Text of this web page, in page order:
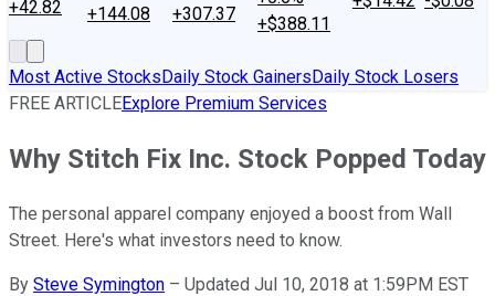
+42.82
+144.08
+307.37
+$388.11
Most Active StocksDaily Stock GainersDaily Stock Losers
FREE ARTICLEExplore Premium Services
Why Stitch Fix Inc. Stock Popped Today
The personal apparel company enjoyed a boost from Wall
Street. Here's what investors need to know.
By Steve Symington – Updated Jul 10, 2018 at 1:59PM EST